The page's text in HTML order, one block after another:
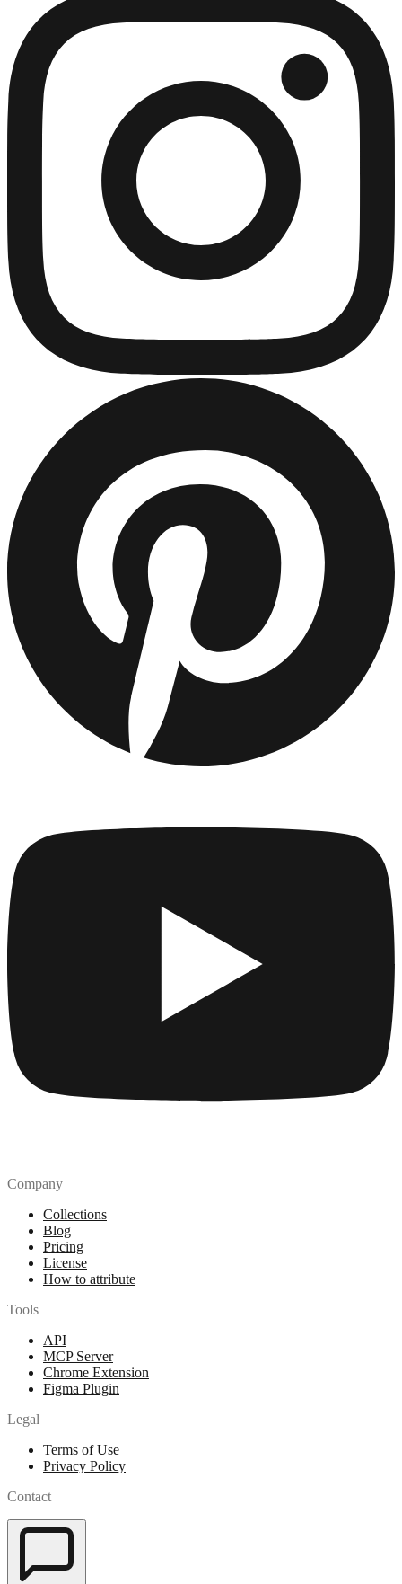
Company
Collections
Blog
Pricing
License
How to attribute
Tools
API
MCP Server
Chrome Extension
Figma Plugin
Legal
Terms of Use
Privacy Policy
Contact